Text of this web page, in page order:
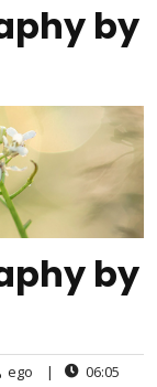
by
by
ego | 06:05